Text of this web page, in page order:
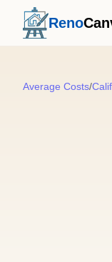
Reno
Average Costs/